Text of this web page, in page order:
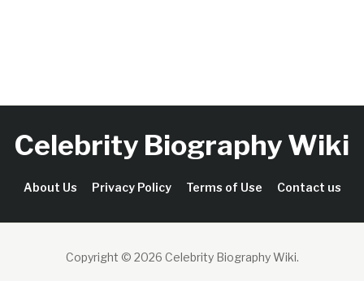
Celebrity Biography Wiki
About Us Privacy Policy Terms of Use Contact us
Copyright © 2026 Celebrity Biography Wiki.